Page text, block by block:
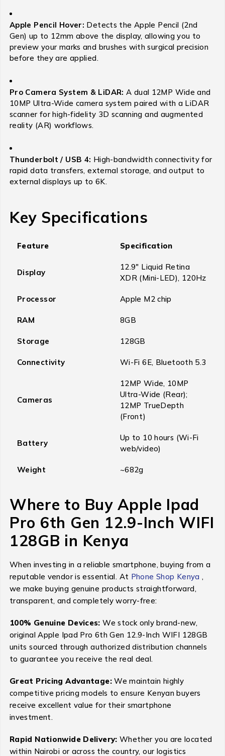
Apple Pencil Hover: Detects the Apple Pencil (2nd
Gen) up to 12mm above the display, allowing you to
preview your marks and brushes with surgical precision
before they are applied.
Pro Camera System & LiDAR: A dual 12MP Wide and
10MP Ultra-Wide camera system paired with a LiDAR
scanner for high-fidelity 3D scanning and augmented
reality (AR) workflows.
Thunderbolt / USB 4: High-bandwidth connectivity for
rapid data transfers, external storage, and output to
external displays up to 6K.
Key Specifications
Feature Specification
Display
12.9″ Liquid Retina
XDR (Mini-LED), 120Hz
Processor Apple M2 chip
RAM 8GB
Storage 128GB
Connectivity Wi-Fi 6E, Bluetooth 5.3
Cameras
12MP Wide, 10MP
Ultra-Wide (Rear);
12MP TrueDepth
(Front)
Battery
Up to 10 hours (Wi-Fi
web/video)
Weight ~682g
Where to Buy Apple Ipad
Pro 6th Gen 12.9-Inch WIFI
128GB in Kenya
When investing in a reliable smartphone, buying from a
reputable vendor is essential. At Phone Shop Kenya ,
we make buying genuine products straightforward,
transparent, and completely worry-free:
100% Genuine Devices: We stock only brand-new,
original Apple Ipad Pro 6th Gen 12.9-Inch WIFI 128GB
units sourced through authorized distribution channels
to guarantee you receive the real deal.
Great Pricing Advantage:We maintain highly
competitive pricing models to ensure Kenyan buyers
receive excellent value for their smartphone
investment.
Rapid Nationwide Delivery: Whether you are located
within Nairobi or across the country, our logistics